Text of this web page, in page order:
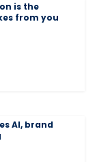
is the
from you
AI, brand